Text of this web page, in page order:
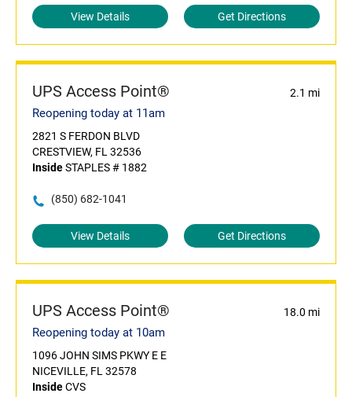
View Details Get Directions
UPS Access Point® 2.1 mi
Reopening today at 11am
2821 S FERDON BLVD
CRESTVIEW, FL 32536
InsideSTAPLES # 1882
(850) 682-1041
View Details Get Directions
UPS Access Point® 18.0 mi
Reopening today at 10am
1096 JOHN SIMS PKWY E E
NICEVILLE, FL 32578
InsideCVS